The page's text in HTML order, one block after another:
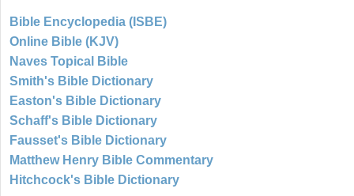
Bible Encyclopedia (ISBE)
Online Bible (KJV)
Naves Topical Bible
Smith's Bible Dictionary
Easton's Bible Dictionary
Schaff's Bible Dictionary
Fausset's Bible Dictionary
Matthew Henry Bible Commentary
Hitchcock's Bible Dictionary